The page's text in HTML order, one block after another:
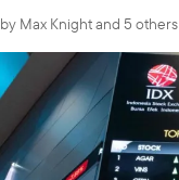
by Max Knightand 5 others